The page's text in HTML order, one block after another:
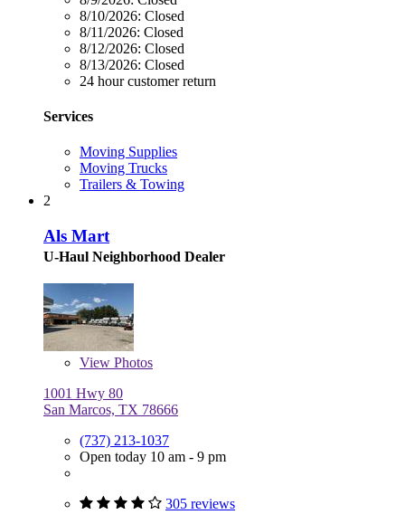
8/10/2026: Closed
8/11/2026: Closed
8/12/2026: Closed
8/13/2026: Closed
24 hour customer return
Services
Moving Supplies
Moving Trucks
Trailers & Towing
2
Als Mart
U-Haul Neighborhood Dealer
View Photos
1001 Hwy 80
San Marcos, TX 78666
(737) 213-1037
Open today 10 am - 9 pm
305 reviews